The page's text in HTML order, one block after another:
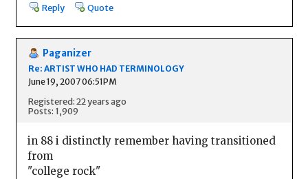
Reply Quote
Paganizer
Re: ARTIST WHO HAD TERMINOLOGY
June 19, 2007 06:51PM
Registered: 22 years ago
Posts: 1,909
in 88 i distinctly remember having transitioned
from
"college rock"